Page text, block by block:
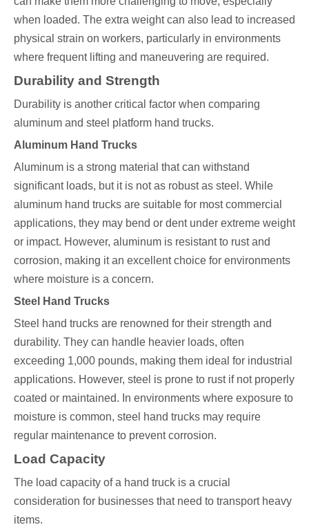
when loaded. The extra weight can also lead to increased
physical strain on workers, particularly in environments
where frequent lifting and maneuvering are required.
Durability and Strength
Durability is another critical factor when comparing
aluminum and steel platform hand trucks.
Aluminum Hand Trucks
Aluminum is a strong material that can withstand
significant loads, but it is not as robust as steel. While
aluminum hand trucks are suitable for most commercial
applications, they may bend or dent under extreme weight
or impact. However, aluminum is resistant to rust and
corrosion, making it an excellent choice for environments
where moisture is a concern.
Steel Hand Trucks
Steel hand trucks are renowned for their strength and
durability. They can handle heavier loads, often
exceeding 1,000 pounds, making them ideal for industrial
applications. However, steel is prone to rust if not properly
coated or maintained. In environments where exposure to
moisture is common, steel hand trucks may require
regular maintenance to prevent corrosion.
Load Capacity
The load capacity of a hand truck is a crucial
consideration for businesses that need to transport heavy
items.